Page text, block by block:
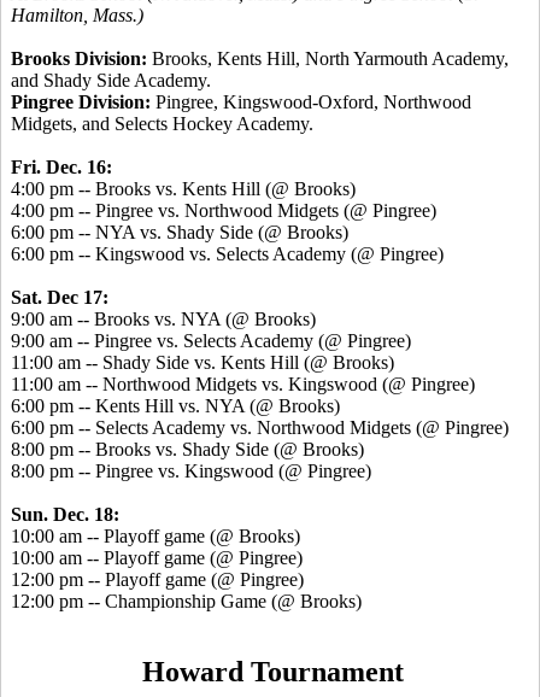
Hamilton, Mass.)
Brooks Division: Brooks, Kents Hill, North Yarmouth Academy,
and Shady Side Academy.
Pingree Division: Pingree, Kingswood-Oxford, Northwood
Midgets, and Selects Hockey Academy.
Fri. Dec. 16:
4:00 pm -- Brooks vs. Kents Hill (@ Brooks)
4:00 pm -- Pingree vs. Northwood Midgets (@ Pingree)
6:00 pm -- NYA vs. Shady Side (@ Brooks)
6:00 pm -- Kingswood vs. Selects Academy (@ Pingree)
Sat. Dec 17:
9:00 am -- Brooks vs. NYA (@ Brooks)
9:00 am -- Pingree vs. Selects Academy (@ Pingree)
11:00 am -- Shady Side vs. Kents Hill (@ Brooks)
11:00 am -- Northwood Midgets vs. Kingswood (@ Pingree)
6:00 pm -- Kents Hill vs. NYA (@ Brooks)
6:00 pm -- Selects Academy vs. Northwood Midgets (@ Pingree)
8:00 pm -- Brooks vs. Shady Side (@ Brooks)
8:00 pm -- Pingree vs. Kingswood (@ Pingree)
Sun. Dec. 18:
10:00 am -- Playoff game (@ Brooks)
10:00 am -- Playoff game (@ Pingree)
12:00 pm -- Playoff game (@ Pingree)
12:00 pm -- Championship Game (@ Brooks)
Howard Tournament